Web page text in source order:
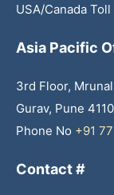
USA/Canada
Asia Pacific
3rd Floor,
Gurav, Pune
Phone No +91
Contact #